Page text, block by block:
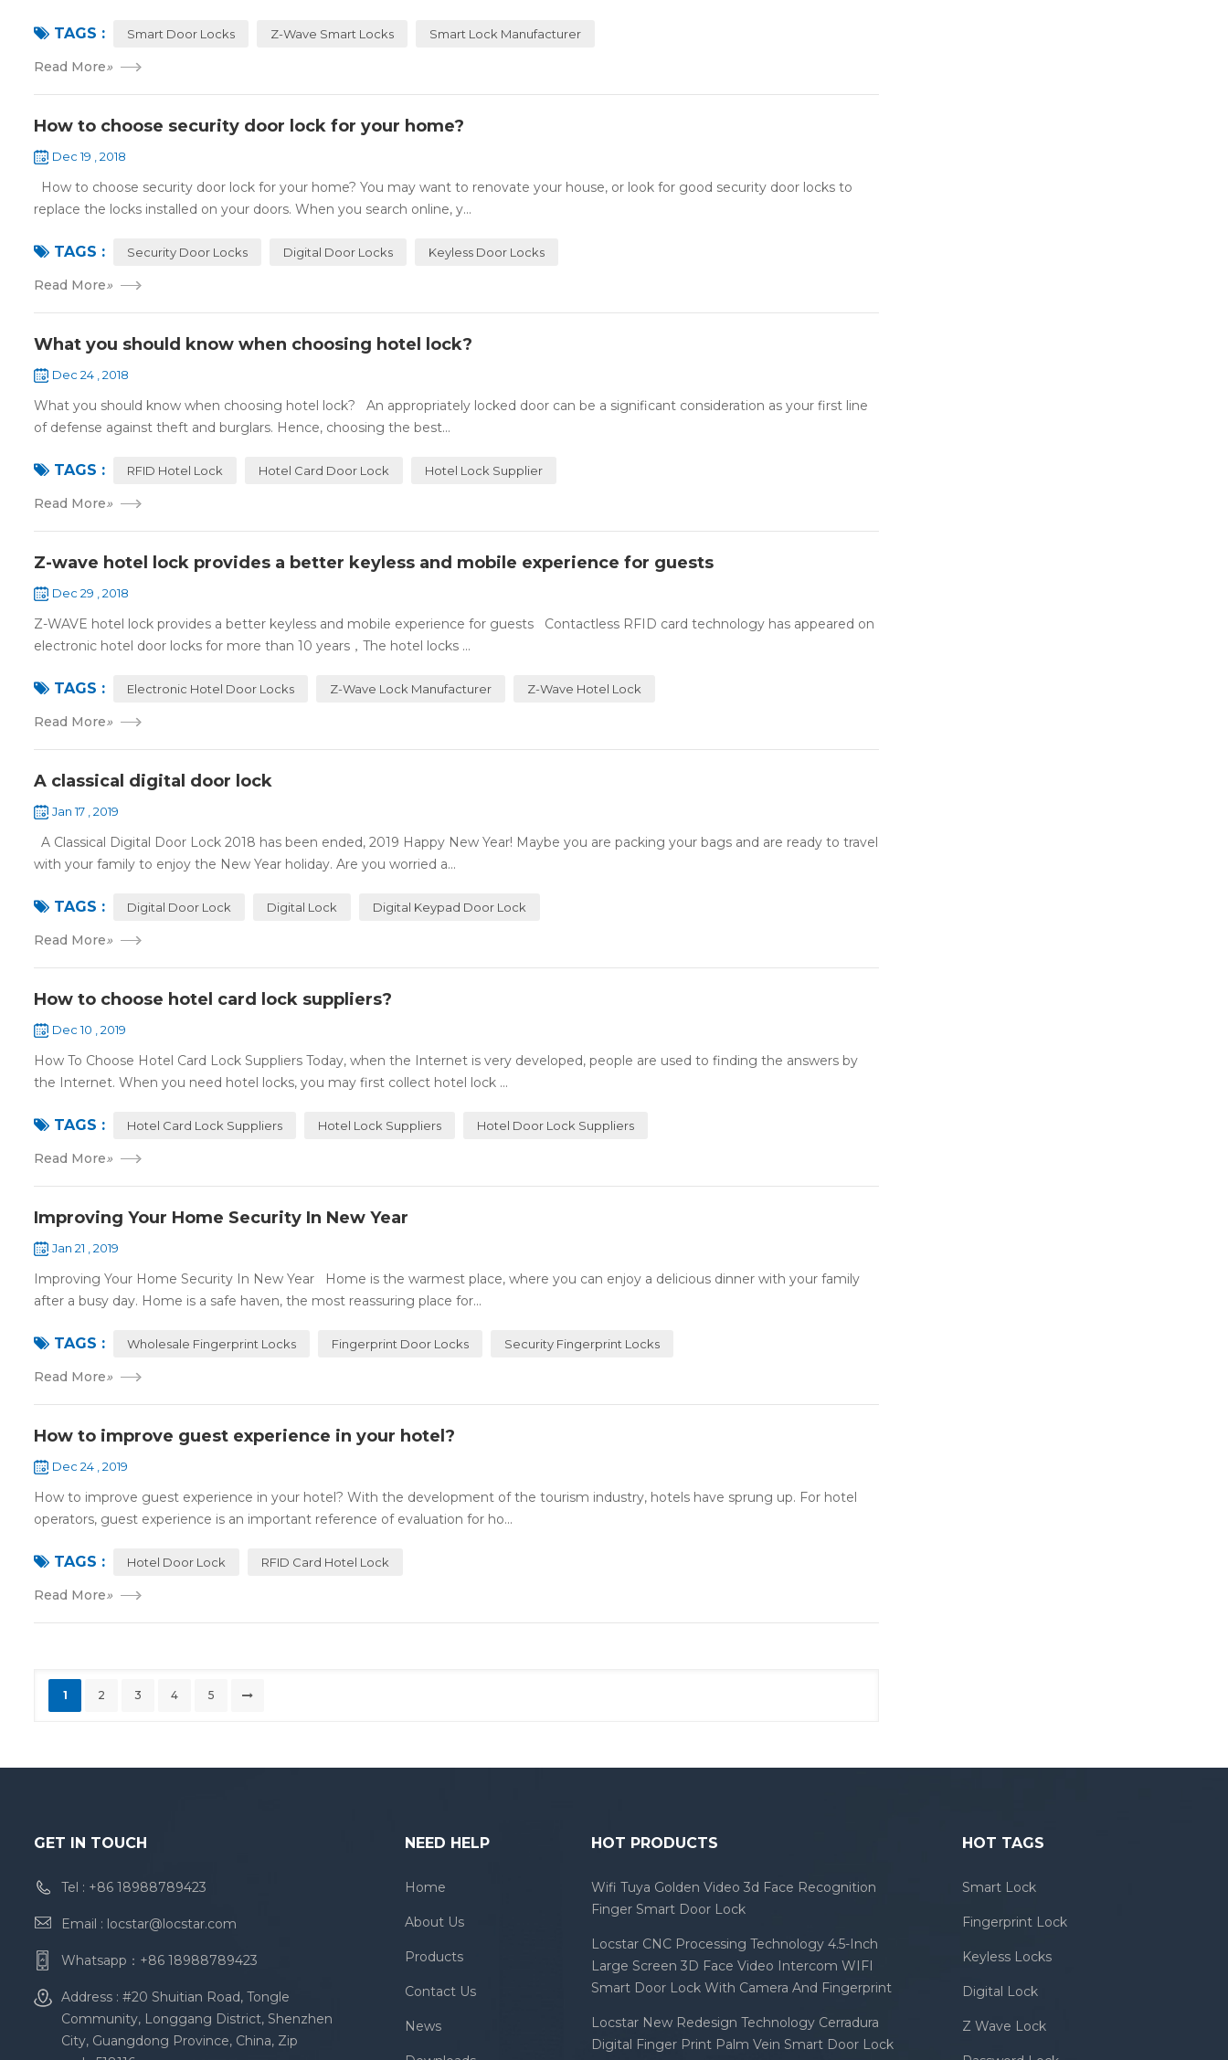
TAGS : Smart Door Locks Z-Wave Smart Locks Smart Lock Manufacturer
Read More»
How to choose security door lock for your home?
Dec 19 , 2018
How to choose security door lock for your home? You may want to renovate your house, or look for good security door locks to
replace the locks installed on your doors. When you search online, y...
TAGS : Security Door Locks Digital Door Locks Keyless Door Locks
Read More»
What you should know when choosing hotel lock?
Dec 24 , 2018
What you should know when choosing hotel lock? An appropriately locked door can be a significant consideration as your first line
of defense against theft and burglars. Hence, choosing the best...
TAGS : RFID Hotel Lock Hotel Card Door Lock Hotel Lock Supplier
Read More»
Z-wave hotel lock provides a better keyless and mobile experience for guests
Dec 29 , 2018
Z-WAVE hotel lock provides a better keyless and mobile experience for guests Contactless RFID card technology has appeared on
electronic hotel door locks for more than 10 years，The hotel locks ...
TAGS : Electronic Hotel Door Locks Z-Wave Lock Manufacturer Z-Wave Hotel Lock
Read More»
A classical digital door lock
Jan 17 , 2019
A Classical Digital Door Lock 2018 has been ended, 2019 Happy New Year! Maybe you are packing your bags and are ready to travel
with your family to enjoy the New Year holiday. Are you worried a...
TAGS : Digital Door Lock Digital Lock Digital Keypad Door Lock
Read More»
How to choose hotel card lock suppliers?
Dec 10 , 2019
How To Choose Hotel Card Lock Suppliers Today, when the Internet is very developed, people are used to finding the answers by
the Internet. When you need hotel locks, you may first collect hotel lock ...
TAGS : Hotel Card Lock Suppliers Hotel Lock Suppliers Hotel Door Lock Suppliers
Read More»
Improving Your Home Security In New Year
Jan 21 , 2019
Improving Your Home Security In New Year Home is the warmest place, where you can enjoy a delicious dinner with your family
after a busy day. Home is a safe haven, the most reassuring place for...
TAGS : Wholesale Fingerprint Locks Fingerprint Door Locks Security Fingerprint Locks
Read More»
How to improve guest experience in your hotel?
Dec 24 , 2019
How to improve guest experience in your hotel? With the development of the tourism industry, hotels have sprung up. For hotel
operators, guest experience is an important reference of evaluation for ho...
TAGS : Hotel Door Lock RFID Card Hotel Lock
Read More»
1 2 3 4 5
GET IN TOUCH
Tel : +86 18988789423
Email : locstar@locstar.com
Whatsapp： +86 18988789423
Address : #20 Shuitian Road, Tongle
Community, Longgang District, Shenzhen
City, Guangdong Province, China, Zip
NEED HELP
Home
About Us
Products
Contact Us
News
HOT PRODUCTS
Wifi Tuya Golden Video 3d Face Recognition
Finger Smart Door Lock
Locstar CNC Processing Technology 4.5-Inch
Large Screen 3D Face Video Intercom WIFI
Smart Door Lock With Camera And Fingerprint
Locstar New Redesign Technology Cerradura
Digital Finger Print Palm Vein Smart Door Lock
HOT TAGS
Smart Lock
Fingerprint Lock
Keyless Locks
Digital Lock
Z Wave Lock